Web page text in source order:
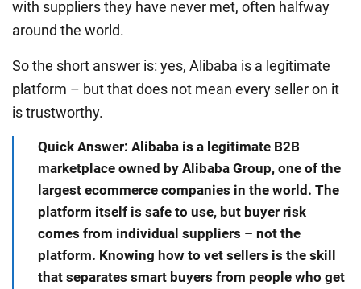
with suppliers they have never met, often halfway
around the world.
So the short answer is: yes, Alibaba is a legitimate
platform – but that does not mean every seller on it
is trustworthy.
Quick Answer: Alibaba is a legitimate B2B
marketplace owned by Alibaba Group, one of the
largest ecommerce companies in the world. The
platform itself is safe to use, but buyer risk
comes from individual suppliers – not the
platform. Knowing how to vet sellers is the skill
that separates smart buyers from people who get